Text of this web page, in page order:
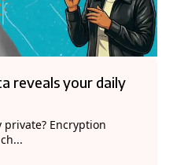
reveals your daily
Encryption